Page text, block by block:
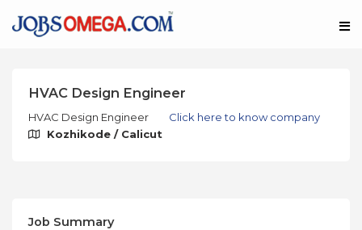
HVAC Design Engineer
HVAC Design Engineer
Click here to know company
Kozhikode / Calicut
Job Summary